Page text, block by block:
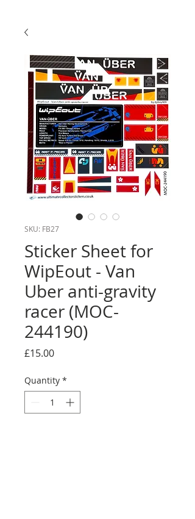
SKU: FB27
Sticker Sheet for
WipEout - Van
Uber anti-gravity
racer (MOC-
244190)
£15.00Price
Quantity *